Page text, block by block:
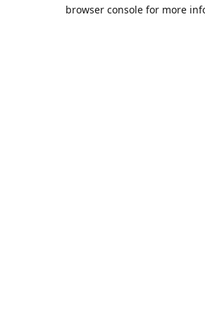
browser console for more